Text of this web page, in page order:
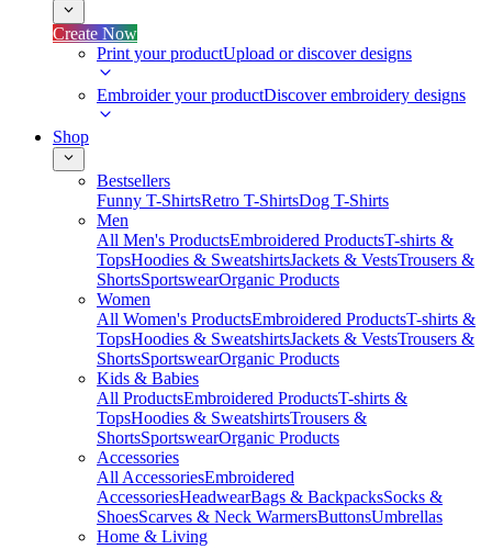
Create Now
Print your productUpload or discover designs
Embroider your productDiscover embroidery designs
Shop
Bestsellers
Funny T-ShirtsRetro T-ShirtsDog T-Shirts
Men
All Men's ProductsEmbroidered ProductsT-shirts &
TopsHoodies & SweatshirtsJackets & VestsTrousers &
ShortsSportswearOrganic Products
Women
All Women's ProductsEmbroidered ProductsT-shirts &
TopsHoodies & SweatshirtsJackets & VestsTrousers &
ShortsSportswearOrganic Products
Kids & Babies
All ProductsEmbroidered ProductsT-shirts &
TopsHoodies & SweatshirtsTrousers &
ShortsSportswearOrganic Products
Accessories
All AccessoriesEmbroidered
AccessoriesHeadwearBags & BackpacksSocks &
ShoesScarves & Neck WarmersButtonsUmbrellas
Home & Living